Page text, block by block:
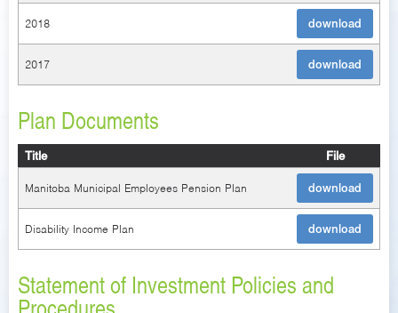
2018 download
2017 download
Plan Documents
Title File
Manitoba Municipal Employees Pension Plan download
Disability Income Plan download
Statement of Investment Policies and